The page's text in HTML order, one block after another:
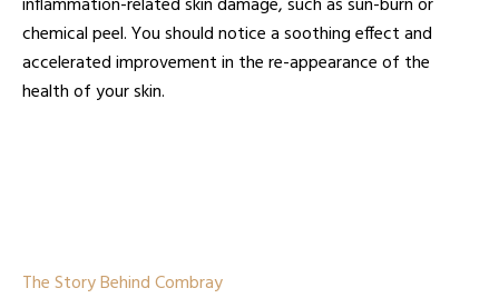
chemical peel. You should notice a soothing effect and
accelerated improvement in the re-appearance of the
health of your skin.
The Story Behind Combray